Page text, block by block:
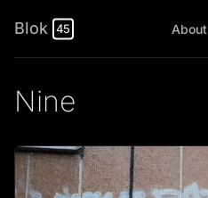
Blok 45 About
Nine